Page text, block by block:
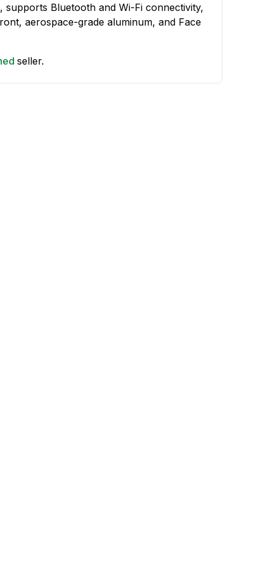
supports Bluetooth and Wi-Fi connectivity,
aerospace-grade aluminum, and Face
seller.